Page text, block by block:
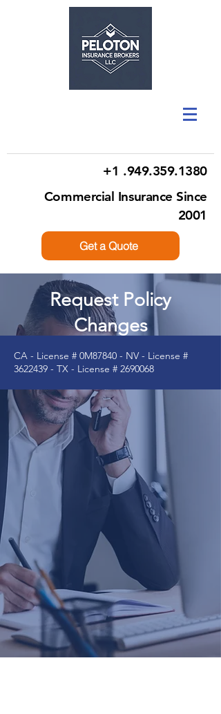
+1 .949.359.1380
Commercial Insurance Since
2001
Get a Quote
Request Policy
Changes
CA - License # 0M87840 - NV - License #
3622439 - TX - License # 2690068